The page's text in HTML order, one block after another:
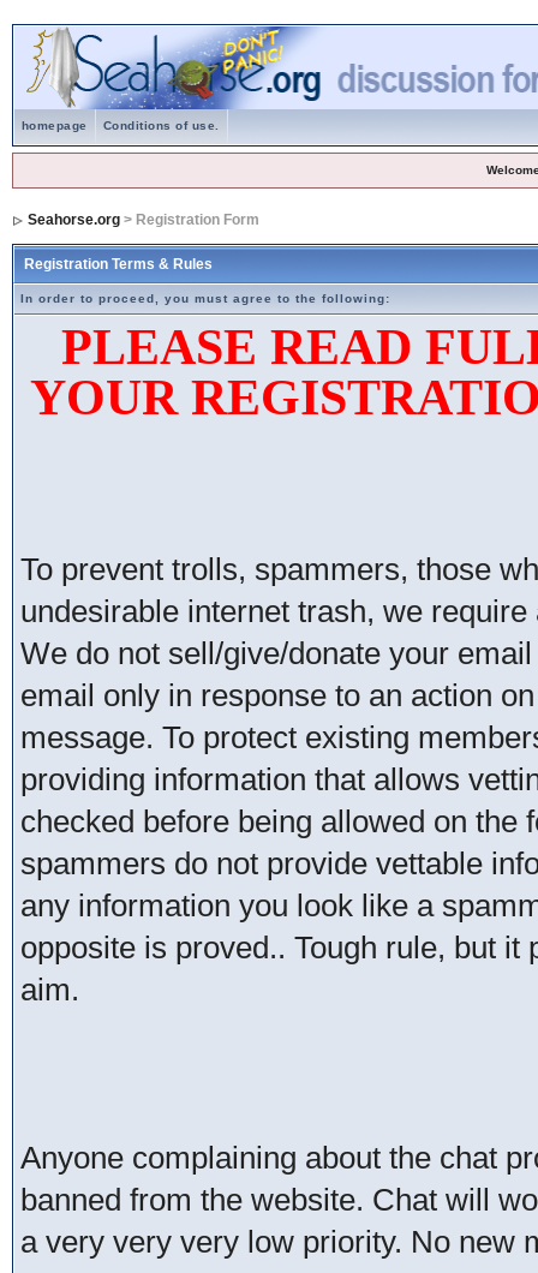
homepage Conditions of use.
Seahorse.org> Registration Form
Registration Terms & Rules
In order to proceed, you must agree to the following:
PLEASE READ
YOUR
To prevent trolls, spammers, those
undesirable internet trash, we
We do not sell/give/donate your
email only in response to an action
message. To protect existing
providing information that allows
checked before being allowed on
spammers do not provide vettable
any information you look like a
opposite is proved.. Tough rule, but
aim.
Anyone complaining about the chat
banned from the website. Chat will
a very very very low priority. No new